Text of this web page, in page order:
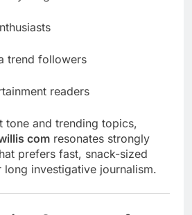
trend followers
readers
tone and trending topics,
com resonates strongly
prefers fast, snack-sized
long investigative journalism.